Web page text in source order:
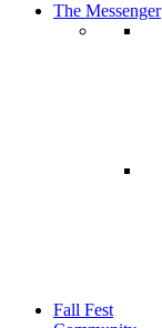
The Messenger
Fall Fest